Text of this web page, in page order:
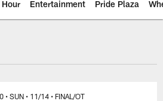
Hour Entertainment Pride Plaza
• SUN • 11/14 • FINAL/OT